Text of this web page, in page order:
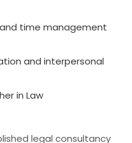
time management
and interpersonal
in Law
legal consultancy